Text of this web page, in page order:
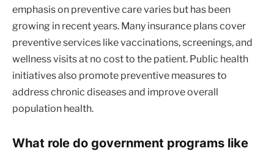
emphasis on preventive care varies but has been
growing in recent years. Many insurance plans cover
preventive services like vaccinations, screenings, and
wellness visits at no cost to the patient. Public health
initiatives also promote preventive measures to
address chronic diseases and improve overall
population health.
What role do government programs like